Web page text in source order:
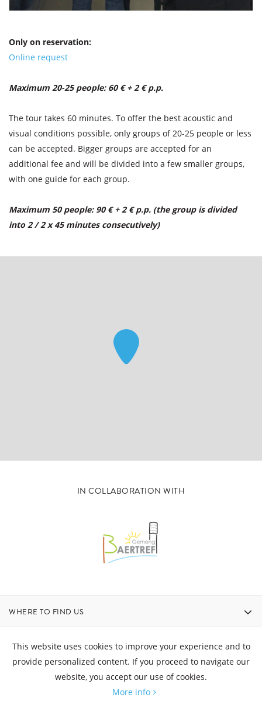
Only on reservation:
Online request
Maximum 20-25 people: 60 € + 2 € p.p.
The tour takes 60 minutes. To offer the best acoustic and
visual conditions possible, only groups of 20-25 people or less
can be accepted. Bigger groups are accepted for an
additional fee and will be divided into a few smaller groups,
with one guide for each group.
Maximum 50 people: 90 € + 2 € p.p. (the group is divided
into 2 / 2 x 45 minutes consecutively)
IN COLLABORATION WITH
WHERE TO FIND US
CONTACT
OPENING HOURS
This website uses cookies to improve your experience and to
provide personalized content. If you proceed to navigate our
website, you accept our use of cookies.
More info